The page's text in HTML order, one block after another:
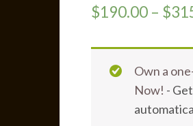
$190.00– $
Own a
Now! -